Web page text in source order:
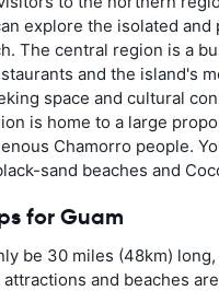
explore the isolated and
The central region is a
and the island's
space and cultural
is home to a large
Chamorro people.
sand beaches and
for Guam
be 30 miles (48km)
and beaches